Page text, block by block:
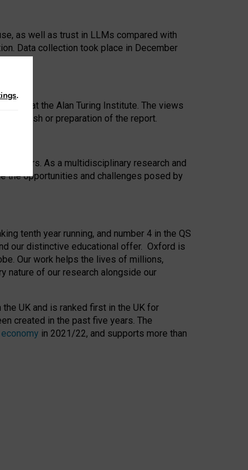
as well as trust in LLMs compared with
Data collection took place in December
at the Alan Turing Institute. The views
publish or preparation of the report.
years. As a multidisciplinary research and
the opportunities and challenges posed by
tenth year running, and number 4 in the QS
our distinctive educational offer. Oxford is
Our work helps the lives of millions,
nature of our research alongside our
UK and is ranked first in the UK for
created in the past five years. The
in 2021/22, and supports more than
.